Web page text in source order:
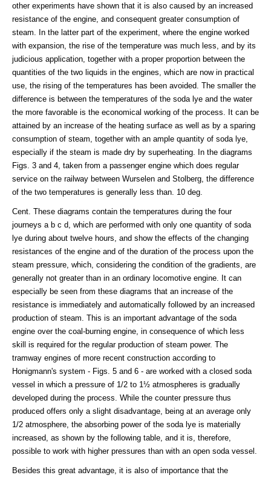
other experiments have shown that it is also caused by an increased
resistance of the engine, and consequent greater consumption of
steam. In the latter part of the experiment, where the engine worked
with expansion, the rise of the temperature was much less, and by its
judicious application, together with a proper proportion between the
quantities of the two liquids in the engines, which are now in practical
use, the rising of the temperatures has been avoided. The smaller the
difference is between the temperatures of the soda lye and the water
the more favorable is the economical working of the process. It can be
attained by an increase of the heating surface as well as by a sparing
consumption of steam, together with an ample quantity of soda lye,
especially if the steam is made dry by superheating. In the diagrams
Figs. 3 and 4, taken from a passenger engine which does regular
service on the railway between Wurselen and Stolberg, the difference
of the two temperatures is generally less than. 10 deg.
Cent. These diagrams contain the temperatures during the four
journeys a b c d, which are performed with only one quantity of soda
lye during about twelve hours, and show the effects of the changing
resistances of the engine and of the duration of the process upon the
steam pressure, which, considering the condition of the gradients, are
generally not greater than in an ordinary locomotive engine. It can
especially be seen from these diagrams that an increase of the
resistance is immediately and automatically followed by an increased
production of steam. This is an important advantage of the soda
engine over the coal-burning engine, in consequence of which less
skill is required for the regular production of steam power. The
tramway engines of more recent construction according to
Honigmann's system - Figs. 5 and 6 - are worked with a closed soda
vessel in which a pressure of 1/2 to 1½ atmospheres is gradually
developed during the process. While the counter pressure thus
produced offers only a slight disadvantage, being at an average only
1/2 atmosphere, the absorbing power of the soda lye is materially
increased, as shown by the following table, and it is, therefore,
possible to work with higher pressures than with an open soda vessel.
Besides this great advantage, it is also of importance that the